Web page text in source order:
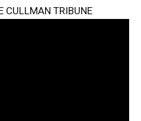
CULLMAN TRIBUNE